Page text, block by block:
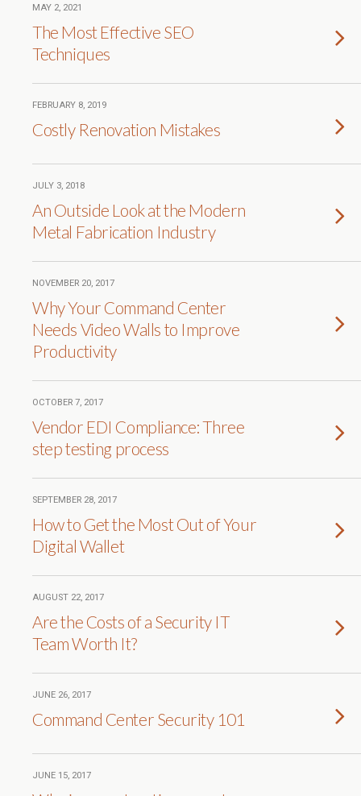
MAY 2, 2021
The Most Effective SEO
Techniques
FEBRUARY 8, 2019
Costly Renovation Mistakes
JULY 3, 2018
An Outside Look at the Modern
Metal Fabrication Industry
NOVEMBER 20, 2017
Why Your Command Center
Needs Video Walls to Improve
Productivity
OCTOBER 7, 2017
Vendor EDI Compliance: Three
step testing process
SEPTEMBER 28, 2017
How to Get the Most Out of Your
Digital Wallet
AUGUST 22, 2017
Are the Costs of a Security IT
Team Worth It?
JUNE 26, 2017
Command Center Security 101
JUNE 15, 2017